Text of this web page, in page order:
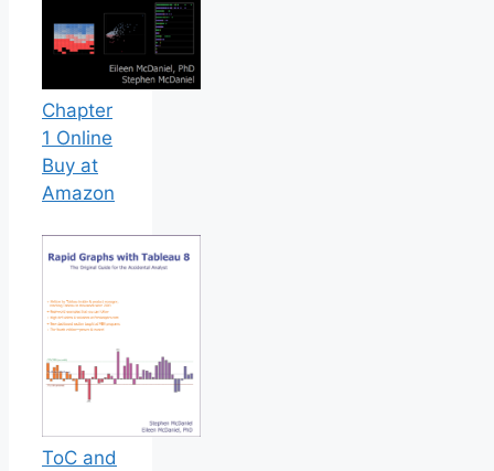
Chapter
1 Online
Buy at
Amazon
ToC and